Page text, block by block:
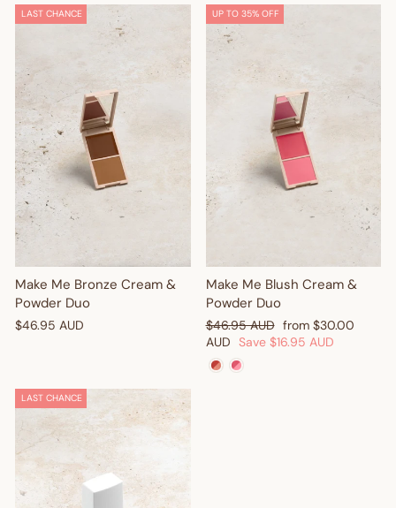
LAST CHANCE
Make Me Bronze Cream &
Powder Duo
$46.95 AUD
UP TO 35% OFF
Make Me Blush Cream &
Powder Duo
Regular
price
$46.95 AUD Sale
price
from $30.00
AUD Save $16.95 AUD
LAST CHANCE